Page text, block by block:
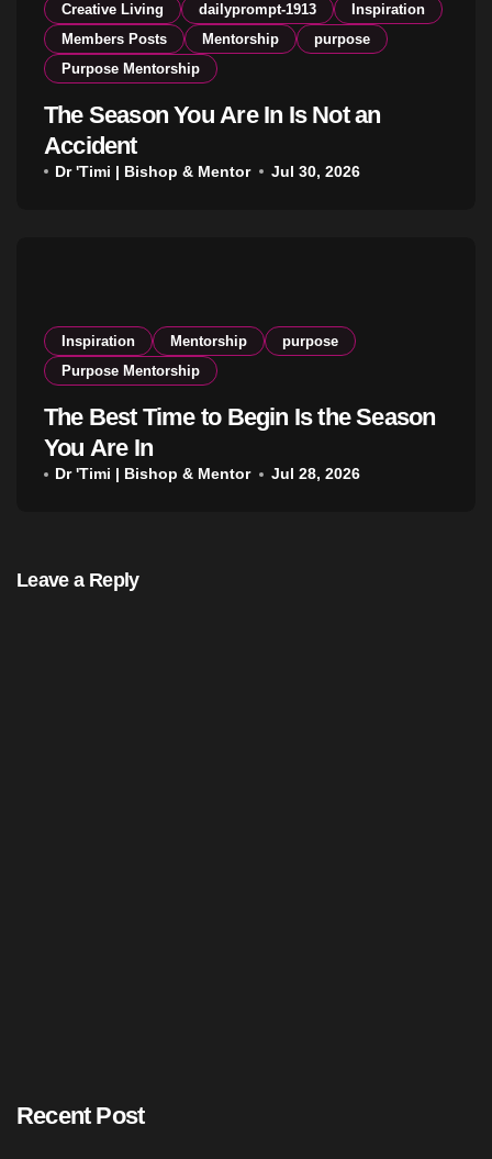
Creative Living dailyprompt-1913
Inspiration
Members Posts
Mentorship
purpose
Purpose Mentorship
The Season You Are In Is Not an
Accident
Dr 'Timi | Bishop & Mentor Jul 30, 2026
Inspiration Mentorship
purpose
Purpose Mentorship
The Best Time to Begin Is the Season
You Are In
Dr 'Timi | Bishop & Mentor Jul 28, 2026
Leave a Reply
Recent Post